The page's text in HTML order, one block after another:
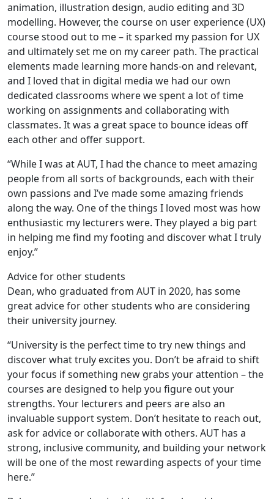
animation, illustration design, audio editing and 3D
modelling. However, the course on user experience (UX)
course stood out to me – it sparked my passion for UX
and ultimately set me on my career path. The practical
elements made learning more hands-on and relevant,
and I loved that in digital media we had our own
dedicated classrooms where we spent a lot of time
working on assignments and collaborating with
classmates. It was a great space to bounce ideas off
each other and offer support.
“While I was at AUT, I had the chance to meet amazing
people from all sorts of backgrounds, each with their
own passions and I’ve made some amazing friends
along the way. One of the things I loved most was how
enthusiastic my lecturers were. They played a big part
in helping me find my footing and discover what I truly
enjoy.”
Advice for other students
Dean, who graduated from AUT in 2020, has some
great advice for other students who are considering
their university journey.
“University is the perfect time to try new things and
discover what truly excites you. Don’t be afraid to shift
your focus if something new grabs your attention – the
courses are designed to help you figure out your
strengths. Your lecturers and peers are also an
invaluable support system. Don’t hesitate to reach out,
ask for advice or collaborate with others. AUT has a
strong, inclusive community, and building your network
will be one of the most rewarding aspects of your time
here.”